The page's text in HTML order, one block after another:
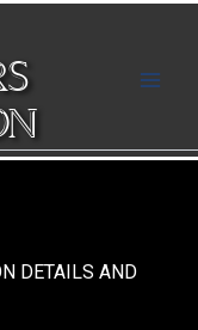
DETAILS AND